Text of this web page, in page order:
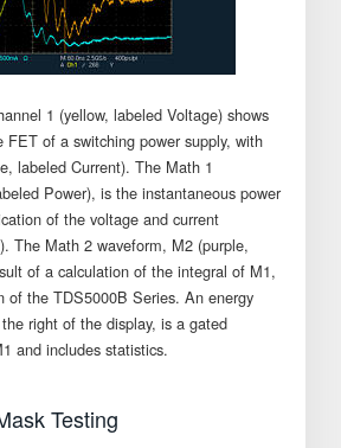
1 (yellow, labeled Voltage) shows
of a switching power supply, with
labeled Current). The Math 1
Power), is the instantaneous power
of the voltage and current
The Math 2 waveform, M2 (purple,
of a calculation of the integral of M1,
of the TDS5000B Series. An energy
right of the display, is a gated
and includes statistics.
Testing